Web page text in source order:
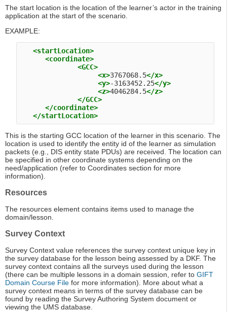
The start location is the location of the learner’s actor in the training
application at the start of the scenario.
EXAMPLE:
<startLocation>
<coordinate>
<GCC>
<x>3767068.5</x>
<y>-3163452.25</y>
<z>4046284.5</z>
</GCC>
</coordinate>
</startLocation>
This is the starting GCC location of the learner in this scenario. The
location is used to identify the entity id of the learner as simulation
packets (e.g., DIS entity state PDUs) are received. The location can
be specified in other coordinate systems depending on the
need/application (refer to Coordinates section for more
information).
Resources
The resources element contains items used to manage the
domain/lesson.
Survey Context
Survey Context value references the survey context unique key in
the survey database for the lesson being assessed by a DKF. The
survey context contains all the surveys used during the lesson
(there can be multiple lessons in a domain session, refer to GIFT
Domain Course File for more information). More about what a
survey context means in terms of the survey database can be
found by reading the Survey Authoring System document or
viewing the UMS database.